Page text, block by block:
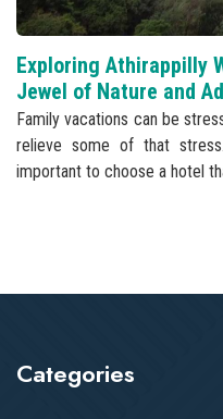
Exploring Athirappilly
Jewel of Nature and
Family vacations can be
relieve some of that
important to choose a hotel
Categories